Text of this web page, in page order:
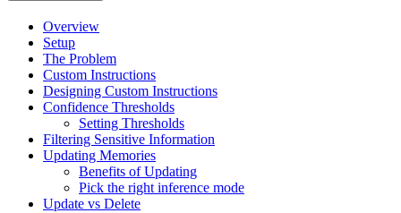
Overview
Setup
The Problem
Custom Instructions
Designing Custom Instructions
Confidence Thresholds
Setting Thresholds
Filtering Sensitive Information
Updating Memories
Benefits of Updating
Pick the right inference mode
Update vs Delete